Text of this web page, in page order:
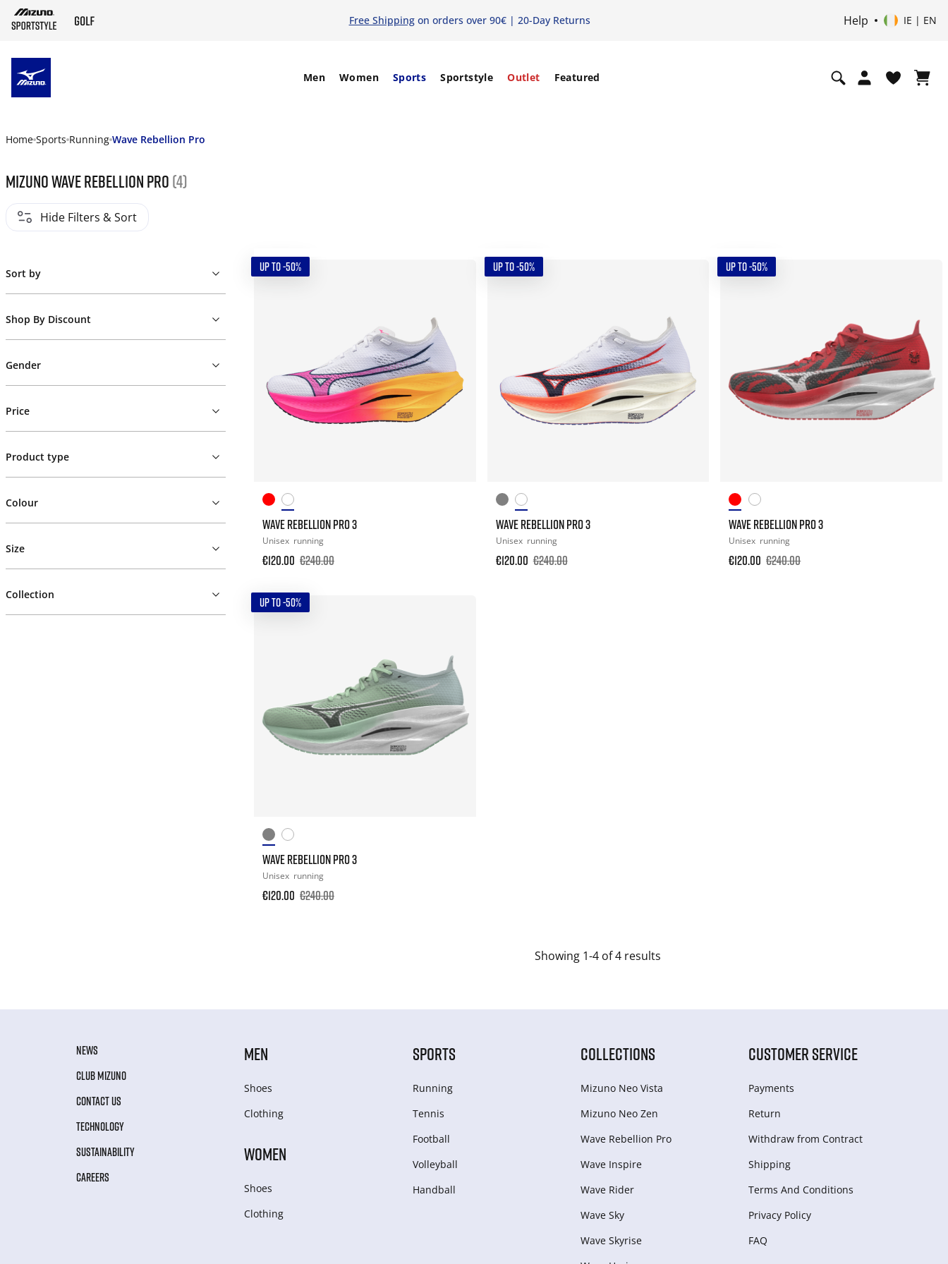
Free Shippingon orders over 90€ | 20-Day Returns Help IE | EN
Men Women Sports Sportstyle Outlet Featured
Home Sports Running Wave Rebellion Pro
Mizuno Wave Rebellion Pro (4)
Hide Filters & Sort
Sort by
Shop By Discount
Gender
Price
Product type
Colour
Size
Collection
UP TO -50%
WAVE REBELLION PRO 3
Unisex running
€120.00 €240.00
UP TO -50%
WAVE REBELLION PRO 3
Unisex running
€120.00 €240.00
UP TO -50%
WAVE REBELLION PRO 3
Unisex running
€120.00 €240.00
UP TO -50%
WAVE REBELLION PRO 3
Unisex running
€120.00 €240.00
Showing 1-4 of 4 results
NEWS
CLUB MIZUNO
CONTACT US
TECHNOLOGY
SUSTAINABILITY
CAREERS
MEN
Shoes
Clothing
WOMEN
Shoes
Clothing
SPORTS
Running
Tennis
Football
Volleyball
Handball
COLLECTIONS
Mizuno Neo Vista
Mizuno Neo Zen
Wave Rebellion Pro
Wave Inspire
Wave Rider
Wave Sky
Wave Skyrise
CUSTOMER SERVICE
Payments
Return
Withdraw from Сontract
Shipping
Terms And Conditions
Privacy Policy
FAQ